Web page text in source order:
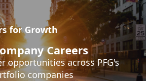
for Growth
Careers
opportunities across PFG's
companies